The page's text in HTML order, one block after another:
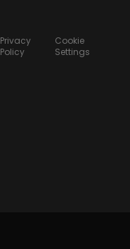
Privacy
Policy
Cookie
Settings